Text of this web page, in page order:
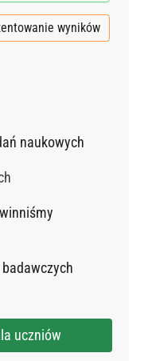
wyników
naukowych
uczniów